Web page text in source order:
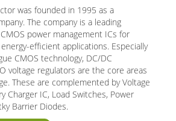
was founded in 1995 as a
The company is a leading
power management ICs for
efficient applications. Especially
CMOS technology, DC/DC
voltage regulators are the core areas
These are complemented by Voltage
Charger IC, Load Switches, Power
Barrier Diodes.